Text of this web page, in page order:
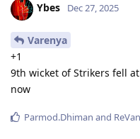
Ybes Dec 27, 2025
Varenya
+1
9th wicket of Strikers fell
now
Parmod.Dhiman and ReVan